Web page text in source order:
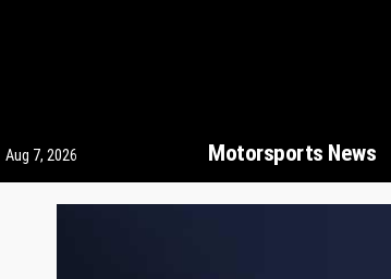
Aug 7, 2026 Motorsports News